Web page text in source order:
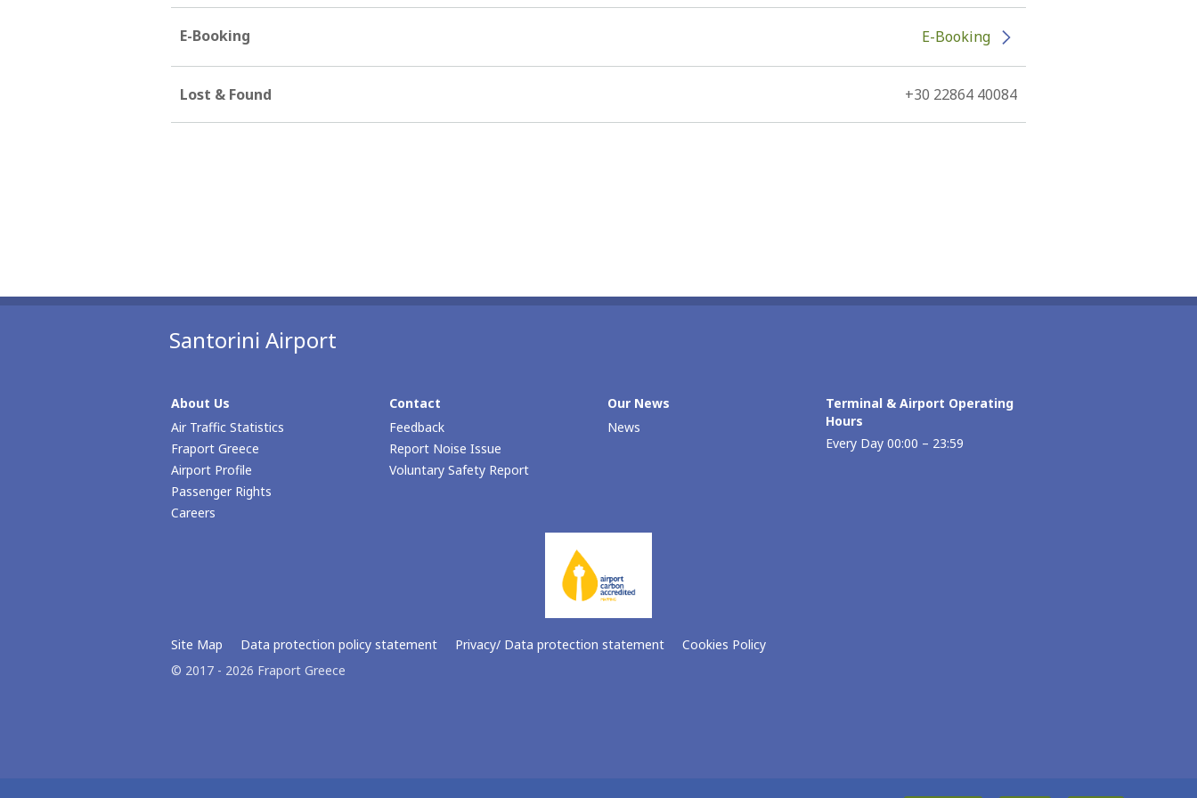
E-Booking E-Booking
Lost & Found +30 22864 40084
Santorini Airport
About Us
Air Traffic Statistics
Fraport Greece
Airport Profile
Passenger Rights
Careers
Contact
Feedback
Report Noise Issue
Voluntary Safety Report
Our Νews
News
Terminal & Airport Operating
Hours
Every Day 00:00 – 23:59
Site Map Data protection policy statement Privacy/ Data protection statement
Cookies Policy
© 2017 - 2026 Fraport Greece